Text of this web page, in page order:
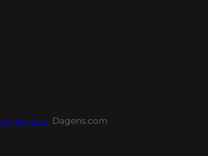
rule Dagens.com